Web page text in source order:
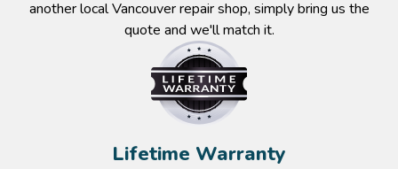
another local Vancouver repair shop, simply bring us the
quote and we'll match it.
Lifetime Warranty​